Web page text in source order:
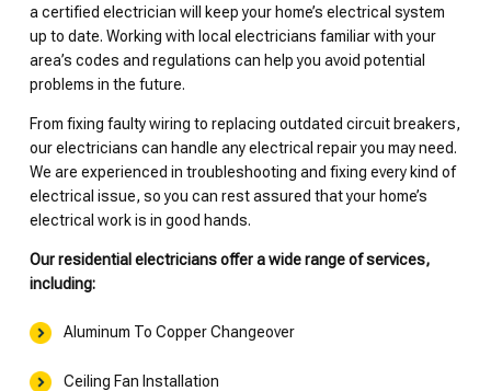
a certified electrician will keep your home’s electrical system
up to date. Working with local electricians familiar with your
area’s codes and regulations can help you avoid potential
problems in the future.
From fixing faulty wiring to replacing outdated circuit breakers,
our electricians can handle any electrical repair you may need.
We are experienced in troubleshooting and fixing every kind of
electrical issue, so you can rest assured that your home’s
electrical work is in good hands.
Our residential electricians offer a wide range of services,
including:
Aluminum To Copper Changeover
Ceiling Fan Installation